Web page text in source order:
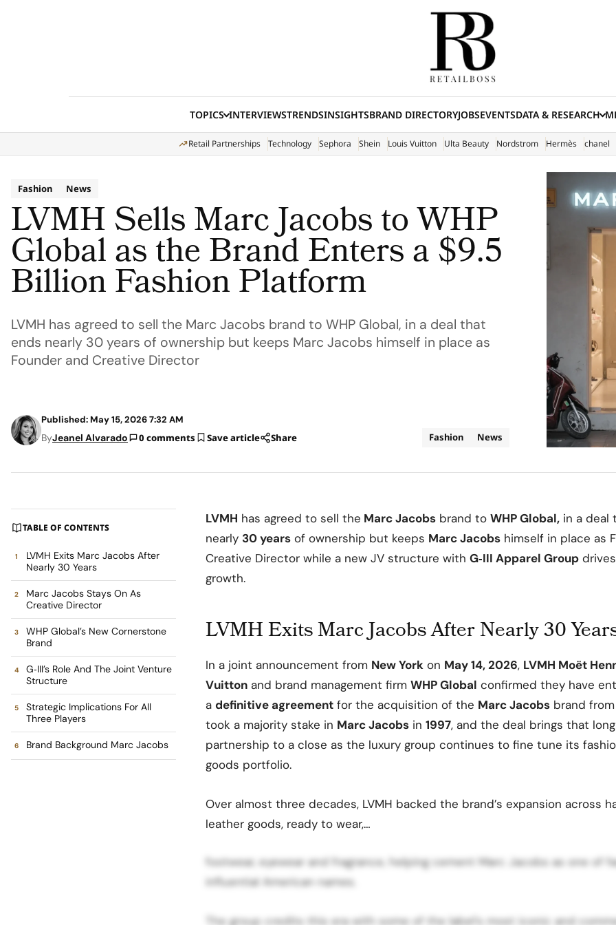
TOPICS INTERVIEWSTRENDSINSIGHTSBRAND DIRECTORYJOBSEVENTSDATA & RESEARCH
Retail Partnerships Technology Sephora Shein Louis Vuitton Ulta Beauty Nordstrom Hermès chanel
Fashion News
LVMH Sells Marc Jacobs to WHP
Global as the Brand Enters a $9.5
Billion Fashion Platform
LVMH has agreed to sell the Marc Jacobs brand to WHP Global, in a deal that
ends nearly 30 years of ownership but keeps Marc Jacobs himself in place as
Founder and Creative Director
Published: May 15, 2026 7:32 AM
ByJeanel Alvarado 0 comments Save article Share Fashion News
TABLE OF CONTENTS
LVMH Exits Marc Jacobs After
Nearly 30 Years
Marc Jacobs Stays On As
Creative Director
WHP Global’s New Cornerstone
Brand
G‑III’s Role And The Joint Venture
Structure
Strategic Implications For All
Three Players
Brand Background Marc Jacobs
LVMH has agreed to sell the Marc Jacobs brand to WHP Global, in a deal
nearly 30 years of ownership but keeps Marc Jacobs himself in place as
Creative Director while a new JV structure with G‑III Apparel Group
growth.
LVMH Exits Marc Jacobs After Nearly 30
In a joint announcement from New York on May 14, 2026, LVMH Moët
Vuitton and brand management firm WHP Global confirmed they have
a definitive agreement for the acquisition of the Marc Jacobs brand
took a majority stake in Marc Jacobs in 1997, and the deal brings that
partnership to a close as the luxury group continues to fine tune its
goods portfolio.
Over almost three decades, LVMH backed the brand’s expansion across
leather goods, ready to wear,…
footwear, eyewear and fragrance, helping cement Marc Jacobs as one of
influential American names.
The group credits this era with some of the label’s most iconic and